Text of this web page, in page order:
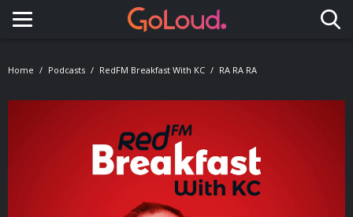
Toggle navigation
Home Podcasts RedFM Breakfast With KC RA RA RA